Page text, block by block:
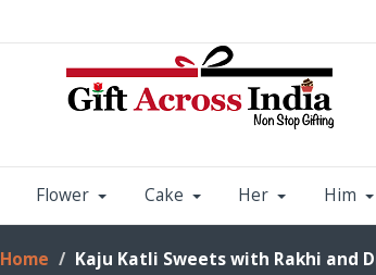
Flower Cake Her Him
Home Kaju Katli Sweets with Rakhi and